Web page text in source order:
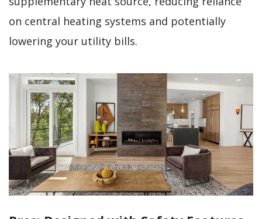
on central heating systems and potentially
lowering your utility bills.